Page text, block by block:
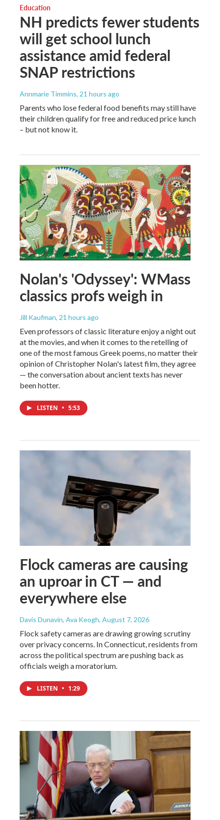
Education
NH predicts fewer students
will get school lunch
assistance amid federal
SNAP restrictions
Annmarie Timmins, 21 hours ago
Parents who lose federal food benefits may still have
their children qualify for free and reduced price lunch
– but not know it.
Nolan's 'Odyssey': WMass
classics profs weigh in
Jill Kaufman, 21 hours ago
Even professors of classic literature enjoy a night out
at the movies, and when it comes to the retelling of
one of the most famous Greek poems, no matter their
opinion of Christopher Nolan's latest film, they agree
— the conversation about ancient texts has never
been hotter.
LISTEN • 5:53
Flock cameras are causing
an uproar in CT — and
everywhere else
Davis Dunavin, Ava Keogh, August 7, 2026
Flock safety cameras are drawing growing scrutiny
over privacy concerns. In Connecticut, residents from
across the political spectrum are pushing back as
officials weigh a moratorium.
LISTEN • 1:29